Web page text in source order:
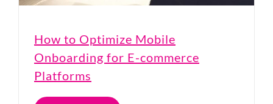
How to Optimize Mobile
Onboarding for E-commerce
Platforms